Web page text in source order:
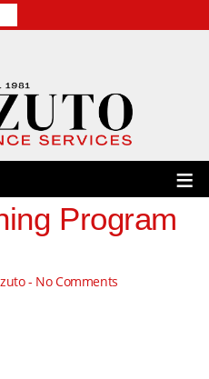
Program
- No Comments